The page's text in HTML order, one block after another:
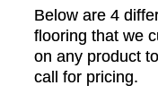
Below are 4
flooring that we
on any product
call for pricing.